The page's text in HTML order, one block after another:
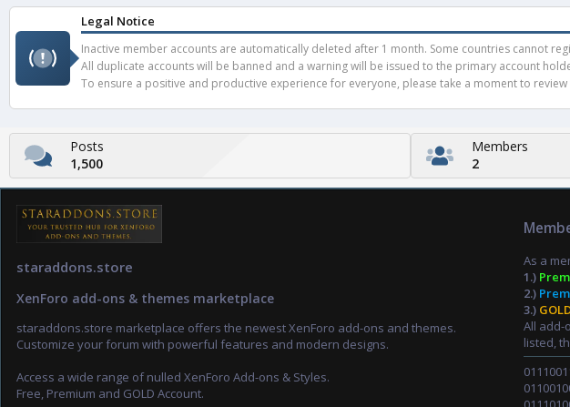
Legal Notice
Inactive member accounts are automatically deleted after 1 month. Some countries cannot
All duplicate accounts will be banned and a warning will be issued to the primary account
To ensure a positive and productive experience for everyone, please take a moment to
Posts
1,500
Members
2
staraddons.store
XenForo add-ons & themes marketplace
staraddons.store marketplace offers the newest XenForo add-ons and themes.
Customize your forum with powerful features and modern designs.
Access a wide range of nulled XenForo Add-ons & Styles.
Free, Premium and GOLD Account.
As a
1.)
2.)
3.)
All add-
listed,